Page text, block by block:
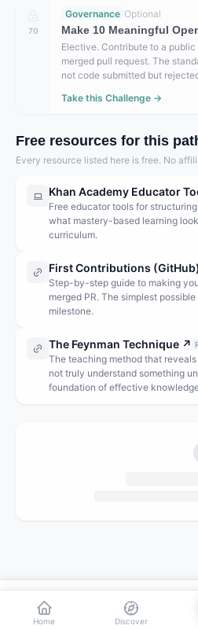
70
Governance Optional
Make 10 Meaningful
Elective. Contribute to a
merged pull request. The
not code submitted but
Take this Challenge →
Free resources for this
Every resource listed here is free. No
Khan Academy Educator
Free educator tools for
what mastery-based learning
curriculum.
First Contributions (GitHub)
Step-by-step guide to making
merged PR. The simplest
milestone.
The Feynman Technique ↗
The teaching method that
not truly understand something
foundation of effective
We use analytics to improve
Accept
Home Discover